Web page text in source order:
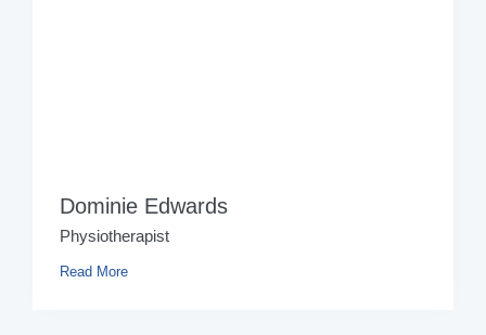
Dominie Edwards
Physiotherapist
Read More